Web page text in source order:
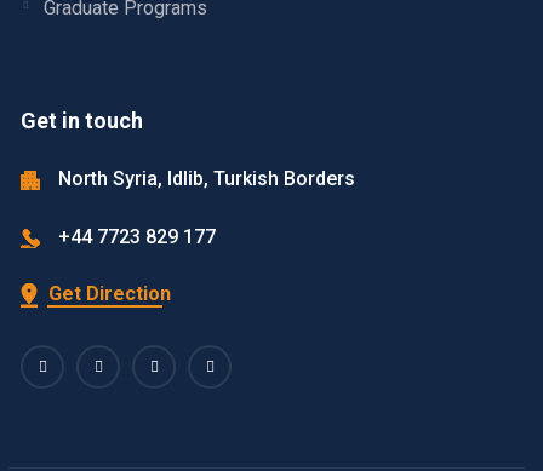
Graduate Programs
Get in touch
North Syria, Idlib, Turkish Borders
+44 7723 829 177
Get Direction